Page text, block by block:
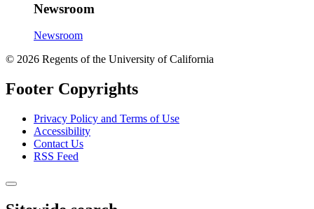
Newsroom
Newsroom
© 2026 Regents of the University of California
Footer Copyrights
Privacy Policy and Terms of Use
Accessibility
Contact Us
RSS Feed